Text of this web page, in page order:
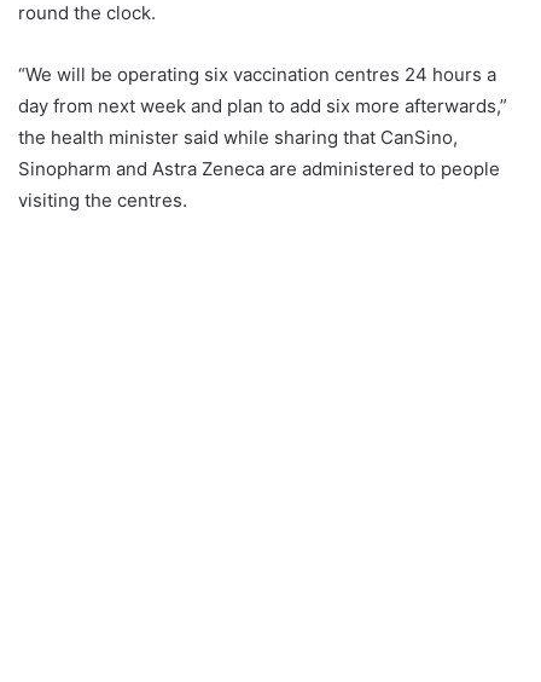
round the clock.
“We will be operating six vaccination centres 24 hours a
day from next week and plan to add six more afterwards,”
the health minister said while sharing that CanSino,
Sinopharm and Astra Zeneca are administered to people
visiting the centres.